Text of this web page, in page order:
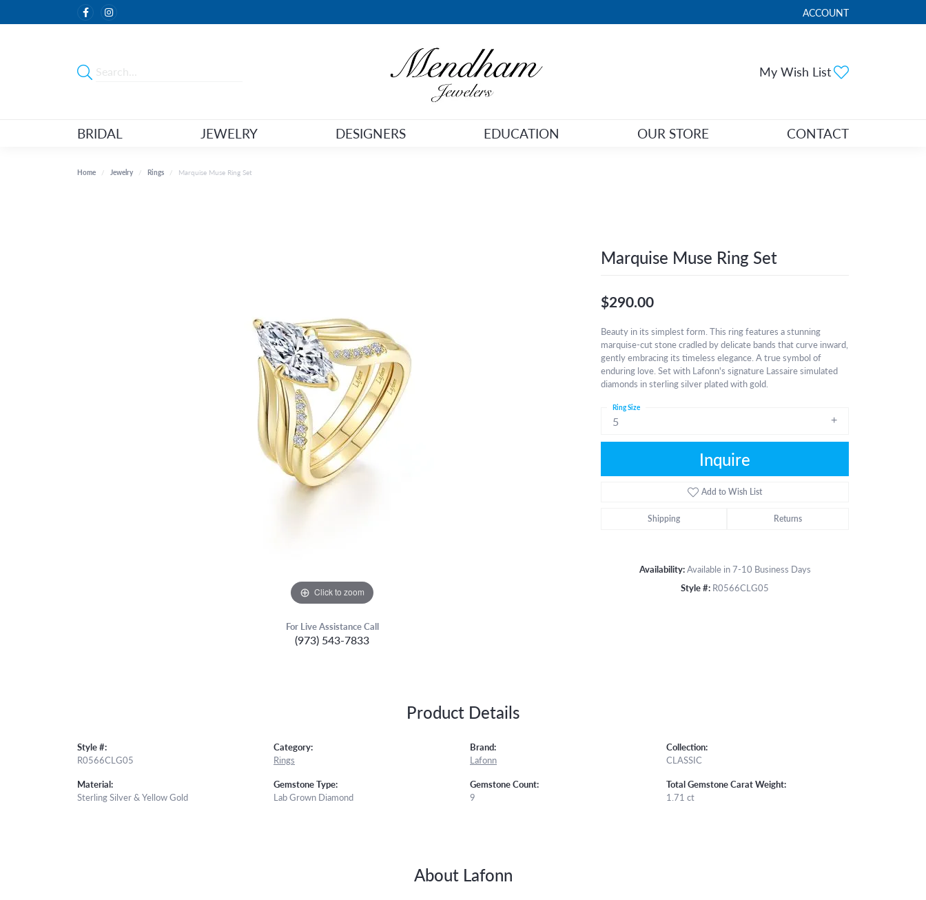
ACCOUNT
TOGGLE MY ACCOUNT
My Wish List
BRIDAL JEWELRY DESIGNERS EDUCATION OUR STORE CONTACT
Home Jewelry Rings Marquise Muse Ring Set
Click to zoom
For Live Assistance Call
(973) 543-7833
Marquise Muse Ring Set
$290.00
Beauty in its simplest form. This ring features a stunning
marquise-cut stone cradled by delicate bands that curve inward,
gently embracing its timeless elegance. A true symbol of
enduring love. Set with Lafonn's signature Lassaire simulated
diamonds in sterling silver plated with gold.
5
Ring Size
Inquire
Add to Wish List
Shipping Returns
Availability:Available in 7-10 Business Days
Style #: R0566CLG05
Product Details
Style #:
R0566CLG05
Material:
Sterling Silver & Yellow Gold
Category:
Rings
Gemstone Type:
Lab Grown Diamond
Brand:
Lafonn
Gemstone Count:
9
Collection:
CLASSIC
Total Gemstone Carat Weight:
1.71 ct
About Lafonn